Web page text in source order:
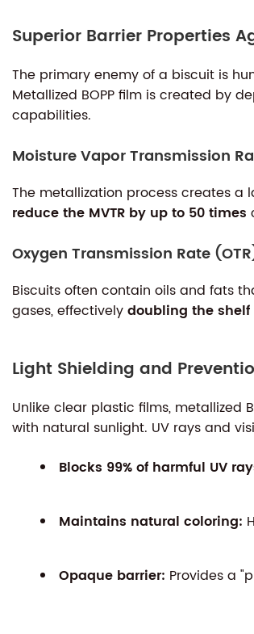
Superior Barrier Properties
The primary enemy of a biscuit is
Metallized BOPP film is created by
capabilities.
Moisture Vapor Transmission
The metallization process creates
reduce the MVTR by up to 50 times
Oxygen Transmission Rate
Biscuits often contain oils and fats
gases, effectivelydoubling the shelf
Light Shielding and
Unlike clear plastic films, metallized
with natural sunlight. UV rays and
Blocks 99% of harmful UV
Maintains natural coloring:
Opaque barrier: Provides a